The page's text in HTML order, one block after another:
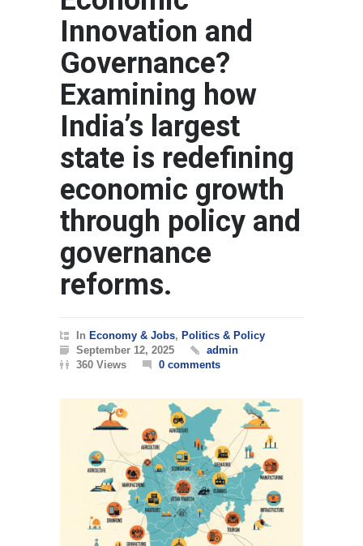
Innovation and
Governance?
Examining how
India’s largest
state is redefining
economic growth
through policy and
governance
reforms.
In Economy & Jobs, Politics & Policy
September 12, 2025
admin
360 Views
0 comments